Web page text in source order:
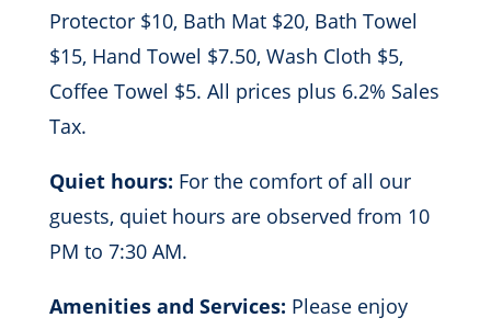
Protector $10, Bath Mat $20, Bath Towel
$15, Hand Towel $7.50, Wash Cloth $5,
Coffee Towel $5. All prices plus 6.2% Sales
Tax.
Quiet hours: For the comfort of all our
guests, quiet hours are observed from 10
PM to 7:30 AM.
Amenities and Services: Please enjoy